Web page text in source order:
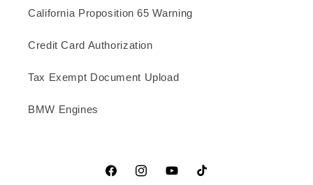
California Proposition 65 Warning
Credit Card Authorization
Tax Exempt Document Upload
BMW Engines
FacebookInstagramYouTubeTikTok